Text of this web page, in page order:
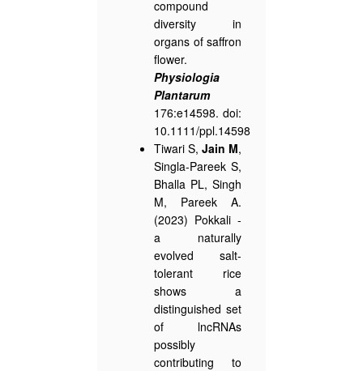
compound
diversity in
organs of saffron
flower.
Physiologia
Plantarum
176:e14598. doi:
10.1111/ppl.14598
Tiwari S, Jain M,
Singla-Pareek S,
Bhalla PL, Singh
M, Pareek A.
(2023) Pokkali -
a naturally
evolved salt-
tolerant rice
shows a
distinguished set
of lncRNAs
possibly
contributing to